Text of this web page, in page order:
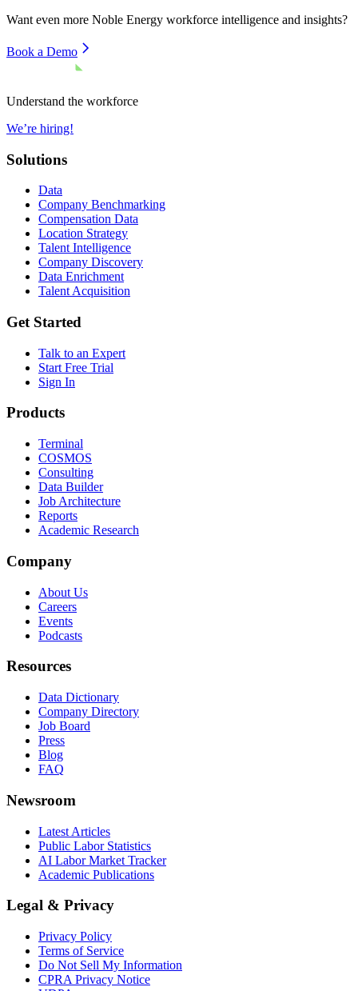
Want even more Noble Energy workforce intelligence and insights?
Book a Demo
Understand the workforce
We’re hiring!
Solutions
Data
Company Benchmarking
Compensation Data
Location Strategy
Talent Intelligence
Company Discovery
Data Enrichment
Talent Acquisition
Get Started
Talk to an Expert
Start Free Trial
Sign In
Products
Terminal
COSMOS
Consulting
Data Builder
Job Architecture
Reports
Academic Research
Company
About Us
Careers
Events
Podcasts
Resources
Data Dictionary
Company Directory
Job Board
Press
Blog
FAQ
Newsroom
Latest Articles
Public Labor Statistics
AI Labor Market Tracker
Academic Publications
Legal & Privacy
Privacy Policy
Terms of Service
Do Not Sell My Information
CPRA Privacy Notice